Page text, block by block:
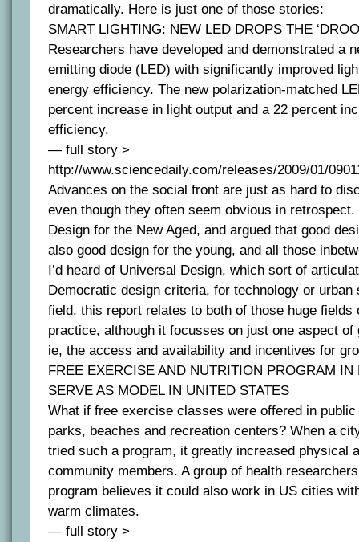
dramatically. Here is just one of those stories:
SMART LIGHTING: NEW LED DROPS THE
Researchers have developed and demonstrated a
emitting diode (LED) with significantly improved
energy efficiency. The new polarization-matched
percent increase in light output and a 22 percent
efficiency.
— full story >
http://www.sciencedaily.com/releases/2009/01/
Advances on the social front are just as hard to
even though they often seem obvious in
Design for the New Aged, and argued that good
also good design for the young, and all those
I’d heard of Universal Design, which sort of
Democratic design criteria, for technology or urban
field. this report relates to both of those huge fields
practice, although it focusses on just one aspect of
ie, the access and availability and incentives for
FREE EXERCISE AND NUTRITION PROGRAM IN
SERVE AS MODEL IN UNITED STATES
What if free exercise classes were offered in
parks, beaches and recreation centers? When a
tried such a program, it greatly increased physical
community members. A group of health
program believes it could also work in US cities
warm climates.
— full story >